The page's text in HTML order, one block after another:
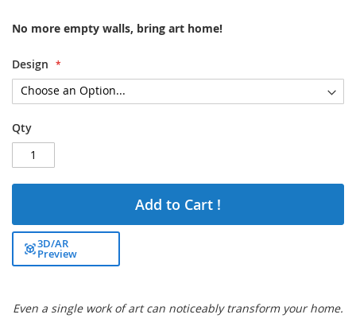
No more empty walls, bring art home!
Design
Qty
Add to Cart !
3D/AR
Preview
Even a single work of art can noticeably transform your home.